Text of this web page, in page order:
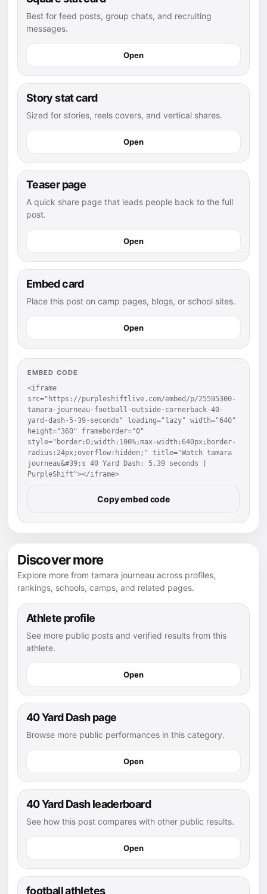
Best for feed posts, group chats, and recruiting
messages.
Open
Story stat card
Sized for stories, reels covers, and vertical shares.
Open
Teaser page
A quick share page that leads people back to the full
post.
Open
Embed card
Place this post on camp pages, blogs, or school sites.
Open
EMBED CODE
<iframe
src="https://purpleshiftlive.com/embed/p/25595300-
tamara-journeau-football-outside-cornerback-40-
yard-dash-5-39-seconds" loading="lazy" width="640"
height="360" frameborder="0"
style="border:0;width:100%;max-width:640px;border-
radius:24px;overflow:hidden;" title="Watch tamara
journeau&#39;s 40 Yard Dash: 5.39 seconds |
PurpleShift"></iframe>
Copy embed code
Discover more
Explore more from tamara journeau across profiles,
rankings, schools, camps, and related pages.
Athlete profile
See more public posts and verified results from this
athlete.
Open
40 Yard Dash page
Browse more public performances in this category.
Open
40 Yard Dash leaderboard
See how this post compares with other public results.
Open
football athletes